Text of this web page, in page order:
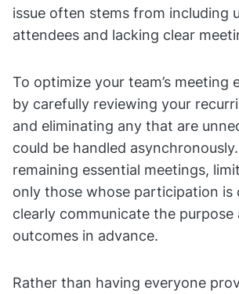
issue often stems from including
attendees and lacking clear
To optimize your team’s meeting
by carefully reviewing your
and eliminating any that are
could be handled
remaining essential meetings,
only those whose participation is
clearly communicate the purpose
outcomes in advance.
Rather than having everyone